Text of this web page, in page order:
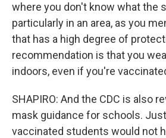
where you don't know what the
particularly in an area, as you
that has a high degree of
recommendation is that you
indoors, even if you're
SHAPIRO: And the CDC is also
mask guidance for schools.
vaccinated students would not